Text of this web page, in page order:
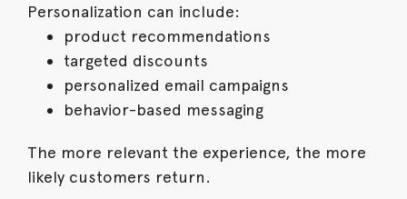
Personalization can include:
product recommendations
targeted discounts
personalized email campaigns
behavior-based messaging
The more relevant the experience, the more
likely customers return.